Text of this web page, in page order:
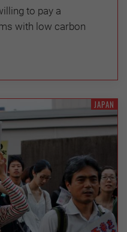
to pay a
with low carbon
JAPAN